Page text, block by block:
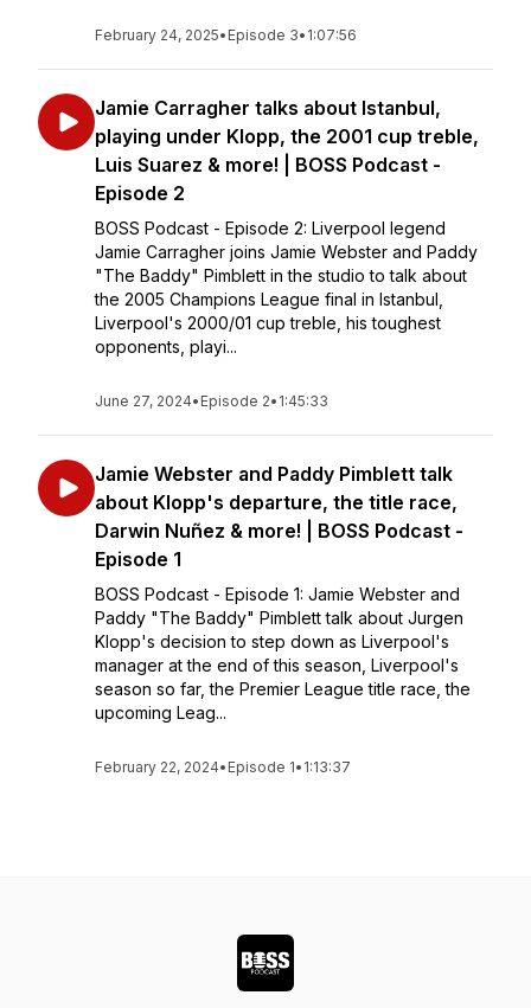
February 24, 2025• Episode 3• 1:07:56
Jamie Carragher talks about Istanbul,
playing under Klopp, the 2001 cup treble,
Luis Suarez & more! | BOSS Podcast -
Episode 2
BOSS Podcast - Episode 2: Liverpool legend
Jamie Carragher joins Jamie Webster and Paddy
"The Baddy" Pimblett in the studio to talk about
the 2005 Champions League final in Istanbul,
Liverpool's 2000/01 cup treble, his toughest
opponents, playi...
June 27, 2024• Episode 2• 1:45:33
Jamie Webster and Paddy Pimblett talk
about Klopp's departure, the title race,
Darwin Nuñez & more! | BOSS Podcast -
Episode 1
BOSS Podcast - Episode 1: Jamie Webster and
Paddy "The Baddy" Pimblett talk about Jurgen
Klopp's decision to step down as Liverpool's
manager at the end of this season, Liverpool's
season so far, the Premier League title race, the
upcoming Leag...
February 22, 2024• Episode 1• 1:13:37